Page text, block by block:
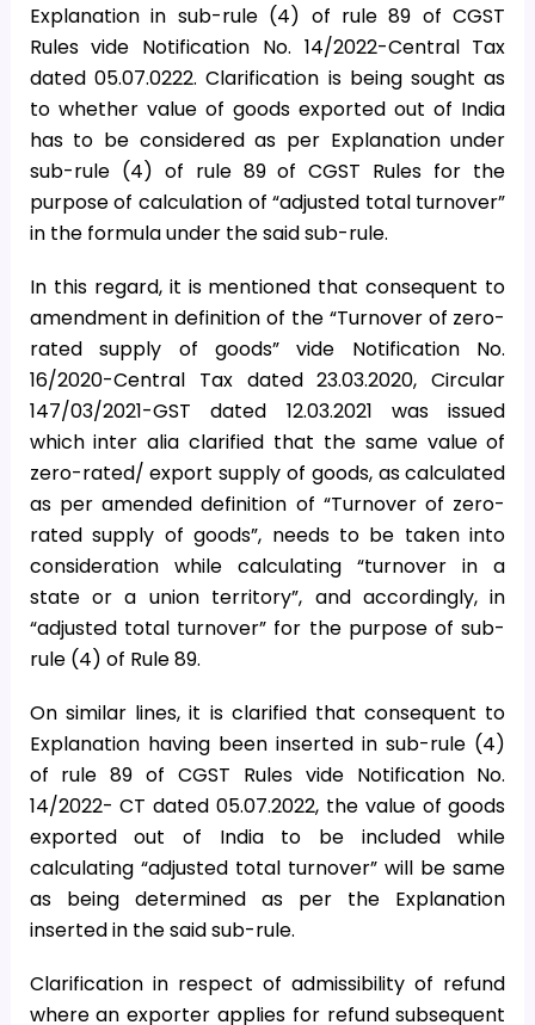
Explanation in sub-rule (4) of rule 89 of CGST
Rules vide Notification No. 14/2022-Central Tax
dated 05.07.0222. Clarification is being sought as
to whether value of goods exported out of India
has to be considered as per Explanation under
sub-rule (4) of rule 89 of CGST Rules for the
purpose of calculation of “adjusted total turnover”
in the formula under the said sub-rule.
In this regard, it is mentioned that consequent to
amendment in definition of the “Turnover of zero-
rated supply of goods” vide Notification No.
16/2020-Central Tax dated 23.03.2020, Circular
147/03/2021-GST dated 12.03.2021 was issued
which inter alia clarified that the same value of
zero-rated/ export supply of goods, as calculated
as per amended definition of “Turnover of zero-
rated supply of goods”, needs to be taken into
consideration while calculating “turnover in a
state or a union territory”, and accordingly, in
“adjusted total turnover” for the purpose of sub-
rule (4) of Rule 89.
On similar lines, it is clarified that consequent to
Explanation having been inserted in sub-rule (4)
of rule 89 of CGST Rules vide Notification No.
14/2022- CT dated 05.07.2022, the value of goods
exported out of India to be included while
calculating “adjusted total turnover” will be same
as being determined as per the Explanation
inserted in the said sub-rule.
Clarification in respect of admissibility of refund
where an exporter applies for refund subsequent